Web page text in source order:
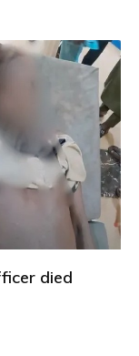
died